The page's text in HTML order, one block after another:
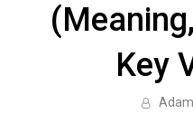
Key